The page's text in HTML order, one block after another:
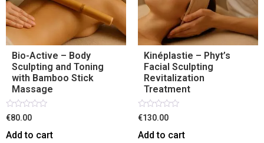
Bio-Active – Body
Sculpting and Toning
with Bamboo Stick
Massage
Rated
0
out
of
€80.00
Add to cart
Kinéplastie – Phyt’s
Facial Sculpting
Revitalization
Treatment
Rated
0
out
of
€130.00
Add to cart